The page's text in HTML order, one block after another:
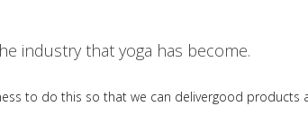
industry that yoga has become.
to do this so that we can delivergood